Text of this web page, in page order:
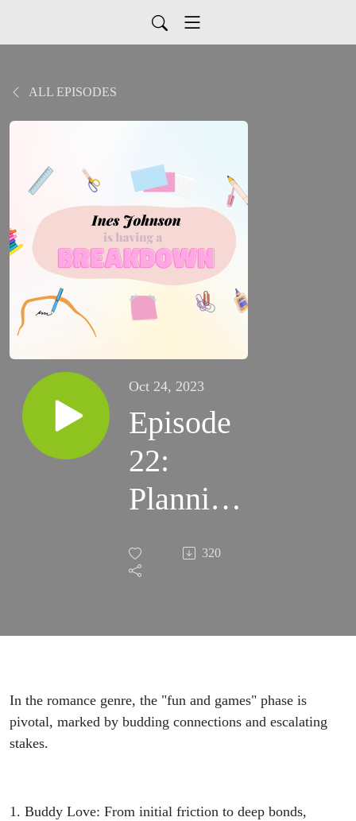
ALL EPISODES
Oct 24, 2023
Episode
22:
Planning
Fun and
Games
320
In the romance genre, the "fun and games" phase is
pivotal, marked by budding connections and escalating
stakes.
1. Buddy Love: From initial friction to deep bonds,